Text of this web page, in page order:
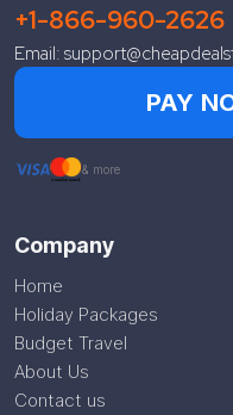
+1-866-960-2626
Email:
PAY
& more
Company
Home
Holiday Packages
Budget Travel
About Us
Contact us